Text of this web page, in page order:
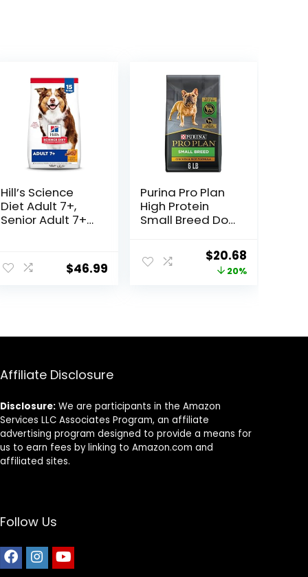
Hill’s Science
Diet Adult 7+,
Senior Adult 7+
Dog Food,
Chicken, Brown
$46.99
Purina Pro Plan
High Protein
Small Breed Dog
Rice Formula – 6
lb. Bag
Original
price
$20.68Current
price
20%
Affiliate Disclosure
Disclosure: We are participants in the Amazon
Services LLC Associates Program, an affiliate
advertising program designed to provide a means for
us to earn fees by linking to Amazon.com and
affiliated sites.
Follow Us